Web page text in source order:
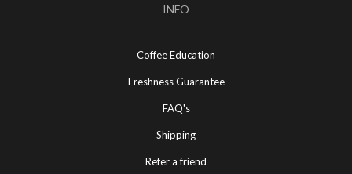
INFO
Coffee Education
Freshness Guarantee
FAQ's
Shipping
Refer a friend